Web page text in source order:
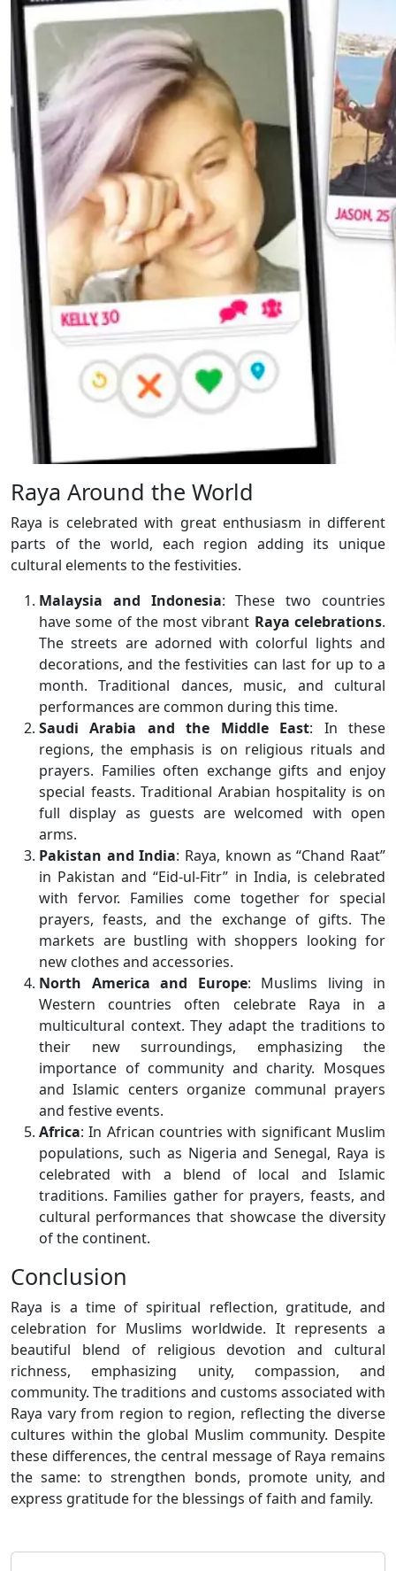
Raya Around the World
Raya is celebrated with great enthusiasm in different
parts of the world, each region adding its unique
cultural elements to the festivities.
Malaysia and Indonesia: These two countries
have some of the most vibrant Raya celebrations.
The streets are adorned with colorful lights and
decorations, and the festivities can last for up to a
month. Traditional dances, music, and cultural
performances are common during this time.
Saudi Arabia and the Middle East: In these
regions, the emphasis is on religious rituals and
prayers. Families often exchange gifts and enjoy
special feasts. Traditional Arabian hospitality is on
full display as guests are welcomed with open
arms.
Pakistan and India: Raya, known as “Chand Raat”
in Pakistan and “Eid-ul-Fitr” in India, is celebrated
with fervor. Families come together for special
prayers, feasts, and the exchange of gifts. The
markets are bustling with shoppers looking for
new clothes and accessories.
North America and Europe: Muslims living in
Western countries often celebrate Raya in a
multicultural context. They adapt the traditions to
their new surroundings, emphasizing the
importance of community and charity. Mosques
and Islamic centers organize communal prayers
and festive events.
Africa: In African countries with significant Muslim
populations, such as Nigeria and Senegal, Raya is
celebrated with a blend of local and Islamic
traditions. Families gather for prayers, feasts, and
cultural performances that showcase the diversity
of the continent.
Conclusion
Raya is a time of spiritual reflection, gratitude, and
celebration for Muslims worldwide. It represents a
beautiful blend of religious devotion and cultural
richness, emphasizing unity, compassion, and
community. The traditions and customs associated with
Raya vary from region to region, reflecting the diverse
cultures within the global Muslim community. Despite
these differences, the central message of Raya remains
the same: to strengthen bonds, promote unity, and
express gratitude for the blessings of faith and family.